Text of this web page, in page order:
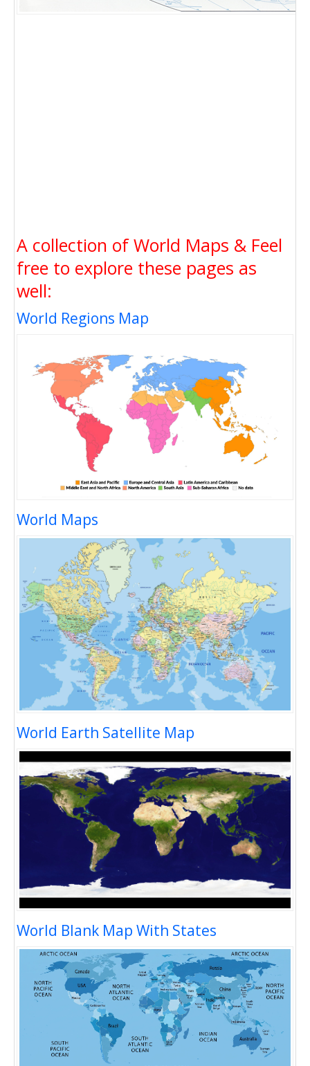
A collection of World Maps & Feel
free to explore these pages as
well:
World Regions Map
World Maps
World Earth Satellite Map
World Blank Map With States